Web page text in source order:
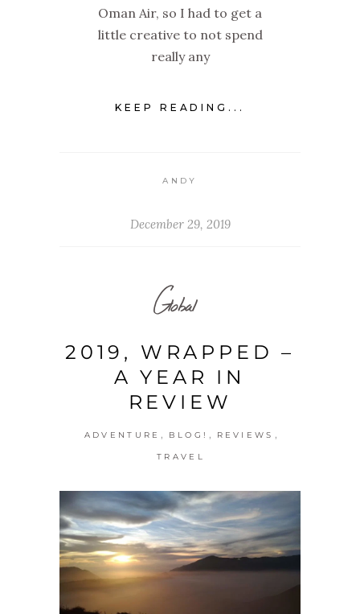
Oman Air, so I had to get a
little creative to not spend
really any
KEEP READING...
ANDY
December 29, 2019
Global
2019, WRAPPED –
A YEAR IN
REVIEW
ADVENTURE , BLOG! , REVIEWS ,
TRAVEL